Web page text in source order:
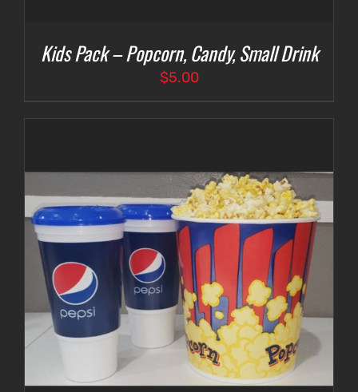
Kids Pack – Popcorn, Candy, Small Drink
$5.00